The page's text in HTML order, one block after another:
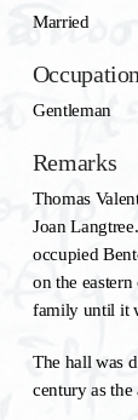
Married
Gentleman
Remarks
Thomas
Joan
occupied
on the
family until it
The hall was
century as